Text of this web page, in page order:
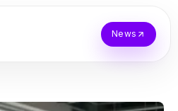
News